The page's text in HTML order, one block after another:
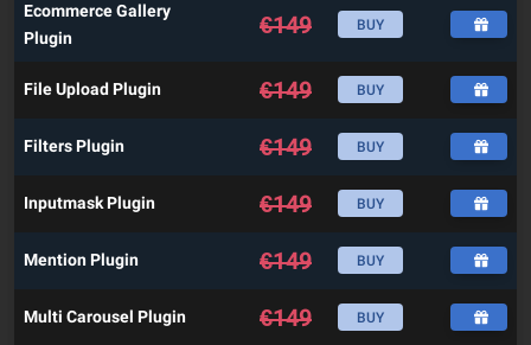
Ecommerce Gallery
Plugin
€149 BUY
File Upload Plugin €149 BUY
Filters Plugin €149 BUY
Inputmask Plugin €149 BUY
Mention Plugin €149 BUY
Multi Carousel Plugin €149 BUY